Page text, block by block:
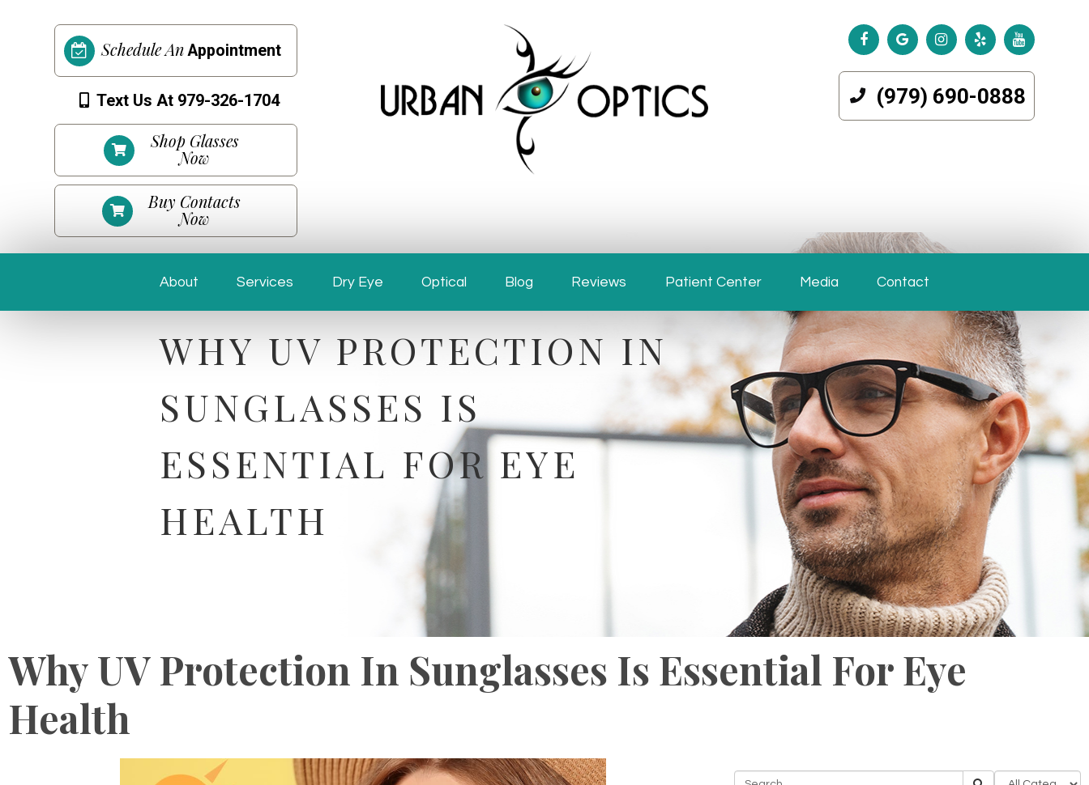
Schedule AnAppointment
Text Us At 979-326-1704
Shop Glasses
Now
Buy Contacts
Now
(979) 690-0888
About Services Dry Eye Optical Blog Reviews Patient Center Media Contact
WHY UV PROTECTION IN
SUNGLASSES IS
ESSENTIAL FOR EYE
HEALTH
Why UV Protection In Sunglasses Is Essential For Eye
Health